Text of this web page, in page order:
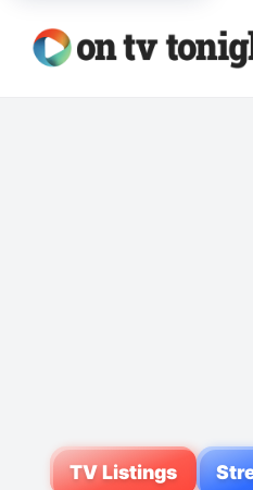
TV Listings